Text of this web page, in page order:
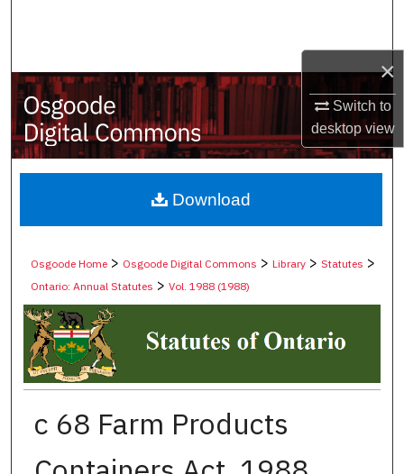
×
Switch to
desktopview
My Account
About
Digital Commons Network™
Osgoode Home > Osgoode Digital Commons >Library >Statutes >
Ontario: Annual Statutes >Vol. 1988 (1988)
c 68 Farm Products
Download